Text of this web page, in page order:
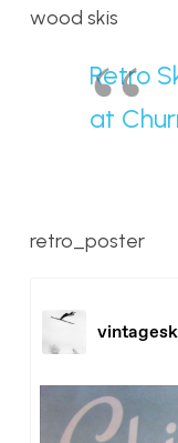
wood skis
Retro
at
retro_poster